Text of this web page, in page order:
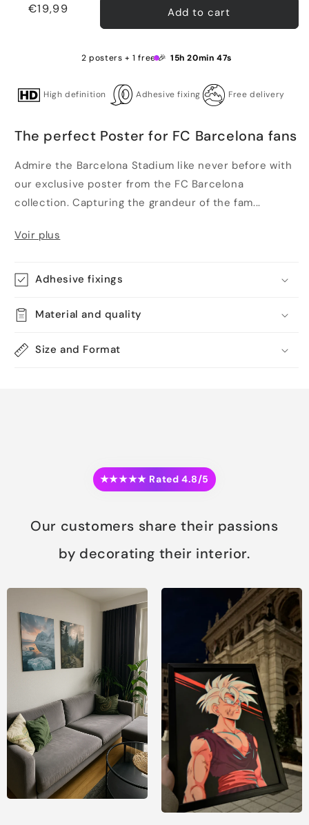
Regular
€19,99 Add to cart
2 posters + 1 free 🎉 15h 20min 46s
High definition Adhesive fixing Free delivery
The perfect Poster for FC Barcelona fans
Admire the Barcelona Stadium like never before with
our exclusive poster from the FC Barcelona
collection. Capturing the grandeur of the fam...
Voir plus
Adhesive fixings
Material and quality
Size and Format
★★★★★ Rated 4.8/5
Our customers share their passions
by decorating their interior.